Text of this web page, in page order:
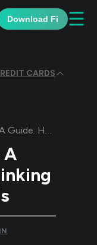
Download Fi ☰
CARDS
Guide: How to Choose A Credit Card: Thinking Beyond Rewards
A